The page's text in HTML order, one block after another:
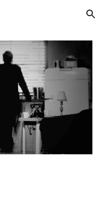
Skip to navigation